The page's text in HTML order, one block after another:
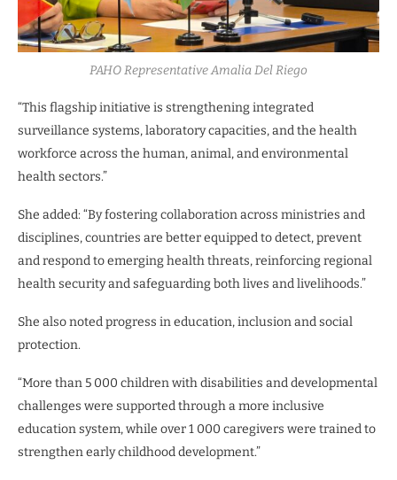
PAHO Representative Amalia Del Riego
“This flagship initiative is strengthening integrated
surveillance systems, laboratory capacities, and the health
workforce across the human, animal, and environmental
health sectors.”
She added: “By fostering collaboration across ministries and
disciplines, countries are better equipped to detect, prevent
and respond to emerging health threats, reinforcing regional
health security and safeguarding both lives and livelihoods.”
She also noted progress in education, inclusion and social
protection.
“More than 5 000 children with disabilities and developmental
challenges were supported through a more inclusive
education system, while over 1 000 caregivers were trained to
strengthen early childhood development.”